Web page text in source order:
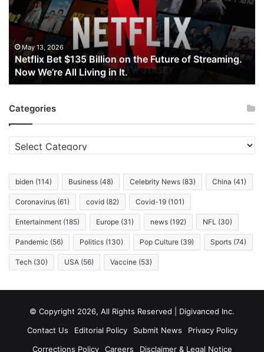
on
the
Future
of
Streaming.
Now
We’re
Living
in
May 13, 2026
Netflix Bet $135 Billion on the Future of Streaming.
Now We’re All Living in It.
Categories
Categories
biden (114) Business (48) Celebrity News (83) China (41)
Coronavirus (61) covid (82) Covid-19 (101)
Entertainment (185) Europe (31) news (192) NFL (30)
Pandemic (56) Politics (130) Pop Culture (39) Sports (74)
Tech (30) USA (56) Vaccine (53)
© Copyright 2026, All Rights Reserved | Digivanced Inc.
Contact Us
Editorial Policy Submit News
Privacy Policy
Corrections Policy
Careers Disclaimer & Legal Notice